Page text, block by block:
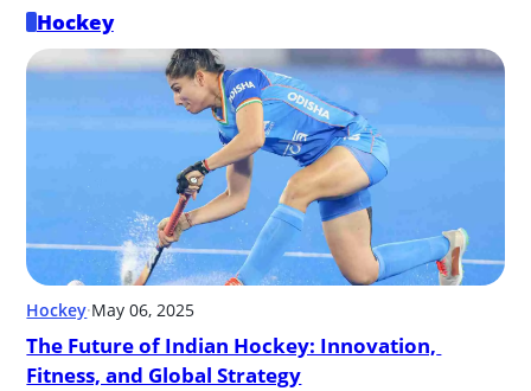
Hockey
Hockey·May 06, 2025
The Future of Indian Hockey: Innovation,
Fitness, and Global Strategy